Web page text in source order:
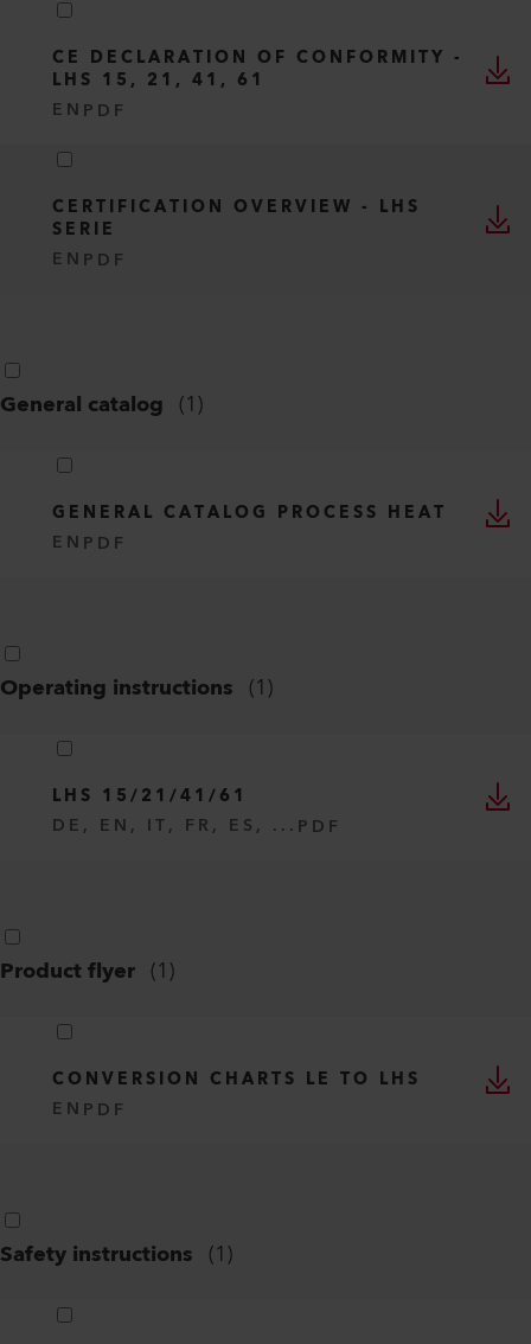
CE DECLARATION OF CONFORMITY -
LHS 15, 21, 41, 61
EN PDF
CERTIFICATION OVERVIEW - LHS
SERIE
EN PDF
General catalog (1)
GENERAL CATALOG PROCESS HEAT
EN PDF
Operating instructions (1)
LHS 15/21/41/61
DE, EN, IT, FR, ES, ... PDF
Product flyer (1)
CONVERSION CHARTS LE TO LHS
EN PDF
Safety instructions (1)